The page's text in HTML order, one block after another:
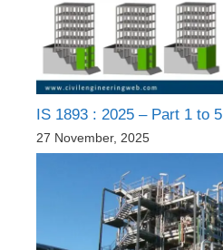
IS 1893 : 2025 – Part 1 to
27 November, 2025